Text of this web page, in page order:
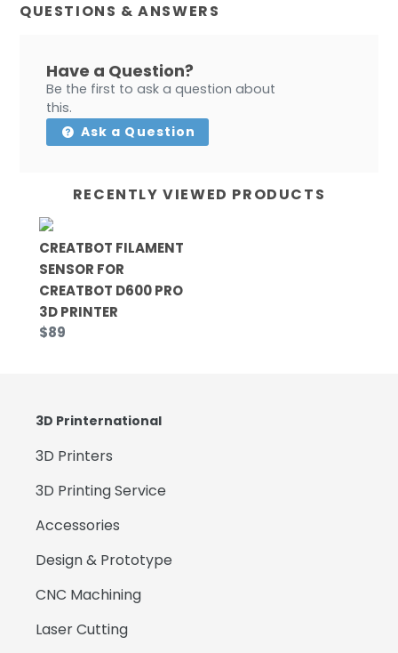
QUESTIONS & ANSWERS
Have a Question?
Be the first to ask a question about
this.
Ask a Question
RECENTLY VIEWED PRODUCTS
CREATBOT FILAMENT
SENSOR FOR
CREATBOT D600 PRO
3D PRINTER
$89
3D Printernational
3D Printers
3D Printing Service
Accessories
Design & Prototype
CNC Machining
Laser Cutting